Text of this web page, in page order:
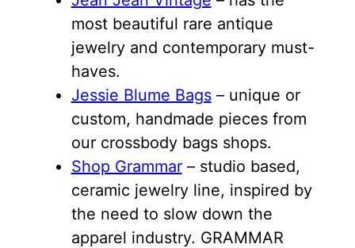
most beautiful rare antique
jewelry and contemporary must-
haves.
Jessie Blume Bags– unique or
custom, handmade pieces from
our crossbody bags shops.
Shop Grammar– studio based,
ceramic jewelry line, inspired by
the need to slow down the
apparel industry. GRAMMAR